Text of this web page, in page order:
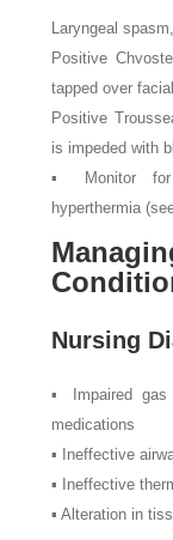
Laryngeal
Positive
tapped over
Positive
is impeded with
▪ Monitor for
hyperthermia
Nursing
▪ Impaired gas
medications
▪ Ineffective
▪ Ineffective
▪ Alteration in